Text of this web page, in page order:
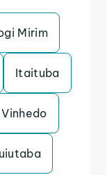
Mirim
Itaituba
Vinhedo